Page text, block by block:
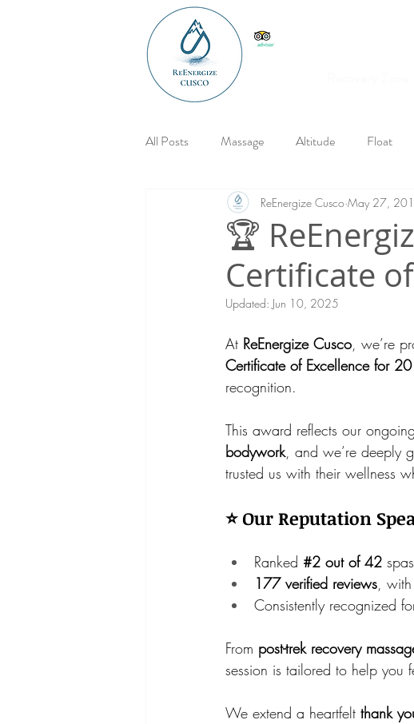
All Posts Massage Altitude Float
🏆
Certificate
ReEnergize Cusco May 27,
Updated: Jun 10, 2025
At ReEnergize Cusco, we’re
Certificate of Excellence for
recognition.
This award reflects our
bodywork, and we’re deeply
trusted us with their wellness
⭐ Our Reputation
Ranked #2 out of 42
177 verified reviews, with
Consistently recognized
From post-trek recovery
session is tailored to help you
We extend a heartfelt thank